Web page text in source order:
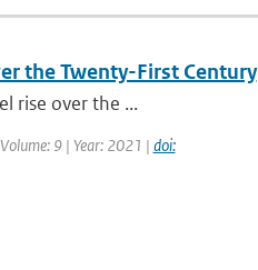
the Twenty-First Century
rise over the ...
9 | Year: 2021 | doi: